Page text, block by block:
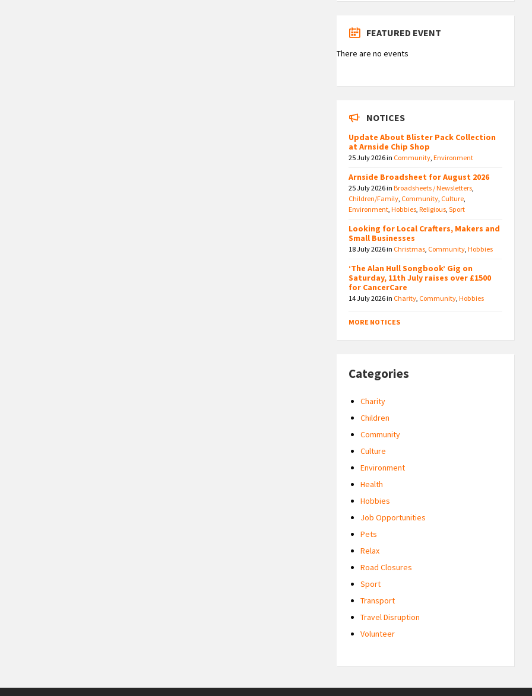
FEATURED EVENT
There are no events
NOTICES
Update About Blister Pack Collection
at Arnside Chip Shop
25 July 2026in Community,Environment
Arnside Broadsheet for August 2026
25 July 2026inBroadsheets / Newsletters,
Children/Family, Community, Culture,
Environment,Hobbies,Religious,Sport
Looking for Local Crafters, Makers and
Small Businesses
18 July 2026in Christmas, Community,Hobbies
‘The Alan Hull Songbook’ Gig on
Saturday, 11th July raises over £1500
for CancerCare
14 July 2026in Charity, Community,Hobbies
MORE NOTICES
Categories
Charity
Children
Community
Culture
Environment
Health
Hobbies
Job Opportunities
Pets
Relax
Road Closures
Sport
Transport
Travel Disruption
Volunteer